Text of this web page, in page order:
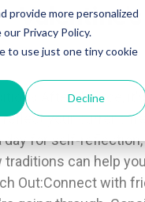
provide more personalized
Privacy Policy.
to use just one tiny cookie
Decline